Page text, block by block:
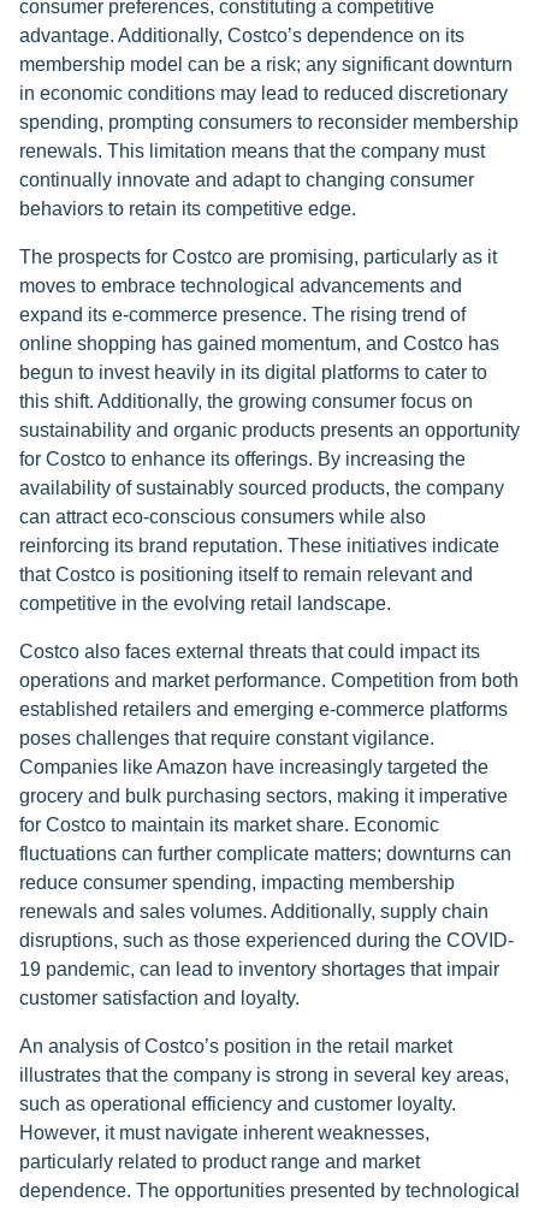
consumer preferences, constituting a competitive
advantage. Additionally, Costco’s dependence on its
membership model can be a risk; any significant downturn
in economic conditions may lead to reduced discretionary
spending, prompting consumers to reconsider membership
renewals. This limitation means that the company must
continually innovate and adapt to changing consumer
behaviors to retain its competitive edge.
The prospects for Costco are promising, particularly as it
moves to embrace technological advancements and
expand its e-commerce presence. The rising trend of
online shopping has gained momentum, and Costco has
begun to invest heavily in its digital platforms to cater to
this shift. Additionally, the growing consumer focus on
sustainability and organic products presents an opportunity
for Costco to enhance its offerings. By increasing the
availability of sustainably sourced products, the company
can attract eco-conscious consumers while also
reinforcing its brand reputation. These initiatives indicate
that Costco is positioning itself to remain relevant and
competitive in the evolving retail landscape.
Costco also faces external threats that could impact its
operations and market performance. Competition from both
established retailers and emerging e-commerce platforms
poses challenges that require constant vigilance.
Companies like Amazon have increasingly targeted the
grocery and bulk purchasing sectors, making it imperative
for Costco to maintain its market share. Economic
fluctuations can further complicate matters; downturns can
reduce consumer spending, impacting membership
renewals and sales volumes. Additionally, supply chain
disruptions, such as those experienced during the COVID-
19 pandemic, can lead to inventory shortages that impair
customer satisfaction and loyalty.
An analysis of Costco’s position in the retail market
illustrates that the company is strong in several key areas,
such as operational efficiency and customer loyalty.
However, it must navigate inherent weaknesses,
particularly related to product range and market
dependence. The opportunities presented by technological